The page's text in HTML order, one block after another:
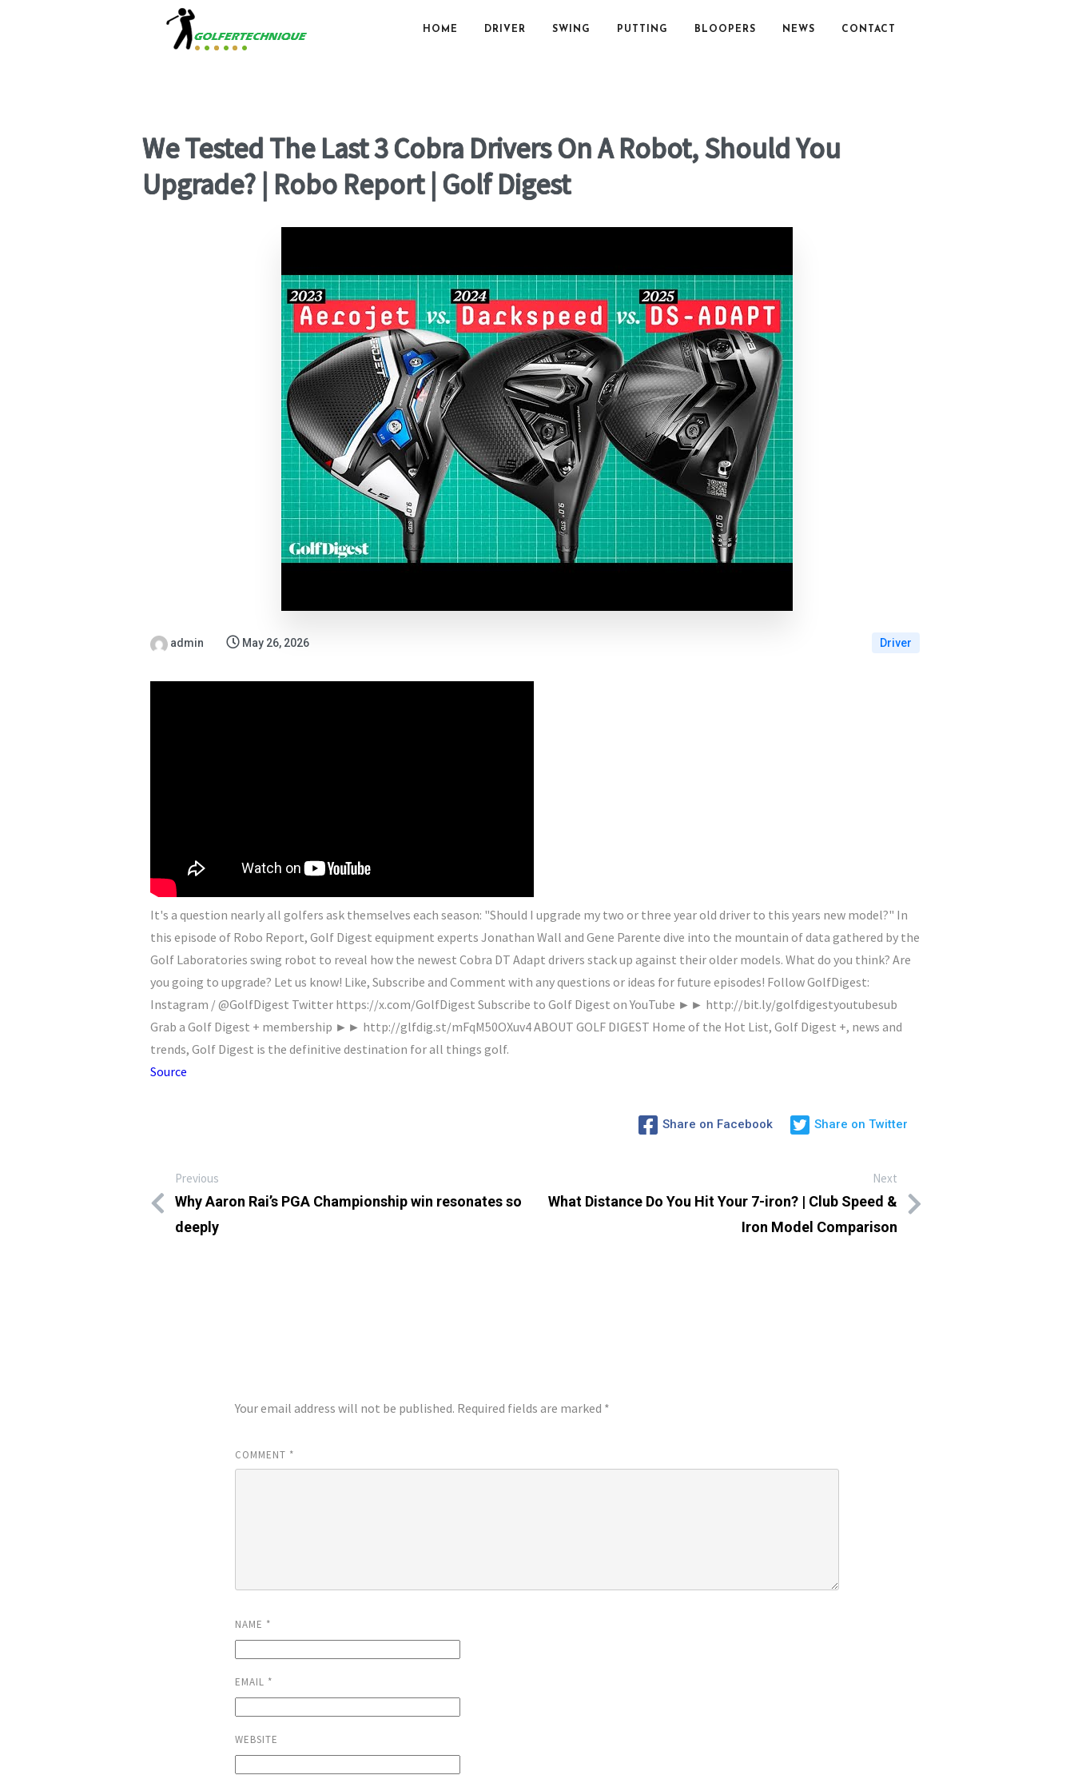
HOME DRIVER SWING PUTTING BLOOPERS NEWS CONTACT
We Tested The Last 3 Cobra Drivers On A Robot, Should You
Upgrade? | Robo Report | Golf Digest
admin May 26, 2026 Driver
It's a question nearly all golfers ask themselves each season: "Should I upgrade my two or three year old driver to this years new model?" In
this episode of Robo Report, Golf Digest equipment experts Jonathan Wall and Gene Parente dive into the mountain of data gathered by the
Golf Laboratories swing robot to reveal how the newest Cobra DT Adapt drivers stack up against their older models. What do you think? Are
you going to upgrade? Let us know! Like, Subscribe and Comment with any questions or ideas for future episodes! Follow GolfDigest:
Instagram / @GolfDigest Twitter https://x.com/GolfDigest Subscribe to Golf Digest on YouTube ►► http://bit.ly/golfdigestyoutubesub
Grab a Golf Digest + membership ►► http://glfdig.st/mFqM50OXuv4 ABOUT GOLF DIGEST Home of the Hot List, Golf Digest +, news and
trends, Golf Digest is the definitive destination for all things golf.
Source
Share on Facebook Share on Twitter
Previous
Why Aaron Rai’s PGA Championship win resonates so
deeply
Next
What Distance Do You Hit Your 7-iron? | Club Speed &
Iron Model Comparison
Your email address will not be published. Required fields are marked *
COMMENT *
NAME *
EMAIL *
WEBSITE